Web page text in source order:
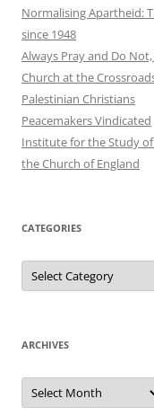
Normalising Apartheid:
since 1948
Always Pray and Do
Church at the
Palestinian Christians
Peacemakers Vindicated
Institute for the Study
the Church of England
CATEGORIES
Categories
ARCHIVES
Archives